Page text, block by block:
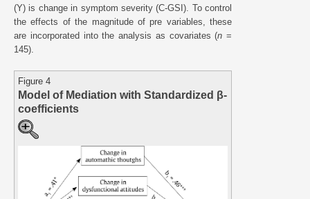
(Y) is change in symptom severity (C-GSI). To control
the effects of the magnitude of pre variables, these
are incorporated into the analysis as covariates (n =
145).
Figure 4
Model of Mediation with Standardized β-
coefficients